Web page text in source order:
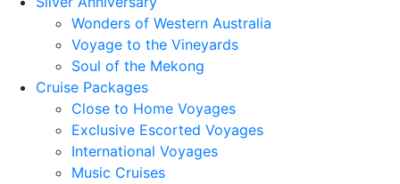
Wonders of Western Australia
Voyage to the Vineyards
Soul of the Mekong
Cruise Packages
Close to Home Voyages
Exclusive Escorted Voyages
International Voyages
Music Cruises